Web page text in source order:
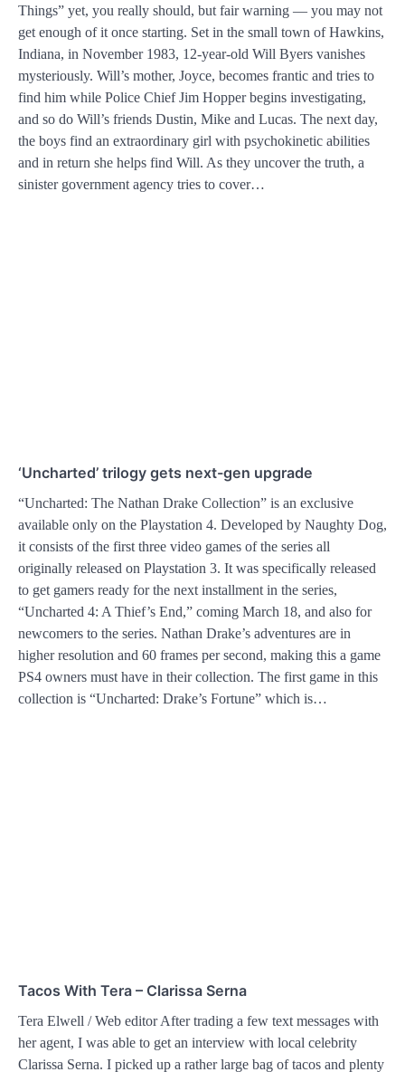
Things” yet, you really should, but fair warning — you may not
get enough of it once starting. Set in the small town of Hawkins,
Indiana, in November 1983, 12-year-old Will Byers vanishes
mysteriously. Will’s mother, Joyce, becomes frantic and tries to
find him while Police Chief Jim Hopper begins investigating,
and so do Will’s friends Dustin, Mike and Lucas. The next day,
the boys find an extraordinary girl with psychokinetic abilities
and in return she helps find Will. As they uncover the truth, a
sinister government agency tries to cover…
‘Uncharted’ trilogy gets next-gen upgrade
“Uncharted: The Nathan Drake Collection” is an exclusive
available only on the Playstation 4. Developed by Naughty Dog,
it consists of the first three video games of the series all
originally released on Playstation 3. It was specifically released
to get gamers ready for the next installment in the series,
“Uncharted 4: A Thief’s End,” coming March 18, and also for
newcomers to the series. Nathan Drake’s adventures are in
higher resolution and 60 frames per second, making this a game
PS4 owners must have in their collection. The first game in this
collection is “Uncharted: Drake’s Fortune” which is…
Tacos With Tera – Clarissa Serna
Tera Elwell / Web editor After trading a few text messages with
her agent, I was able to get an interview with local celebrity
Clarissa Serna. I picked up a rather large bag of tacos and plenty